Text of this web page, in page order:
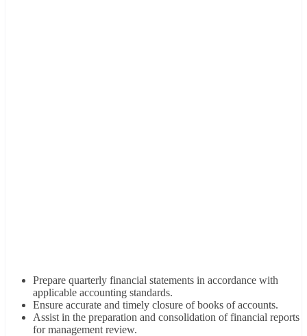
Prepare quarterly financial statements in accordance with
applicable accounting standards.
Ensure accurate and timely closure of books of accounts.
Assist in the preparation and consolidation of financial reports
for management review.